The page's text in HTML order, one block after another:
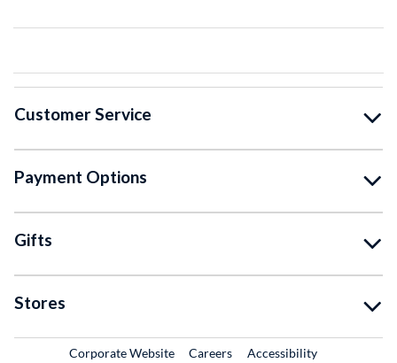
Customer Service
Payment Options
Gifts
Stores
Corporate WebsiteExternal Link
CareersExternal Link
Accessibility